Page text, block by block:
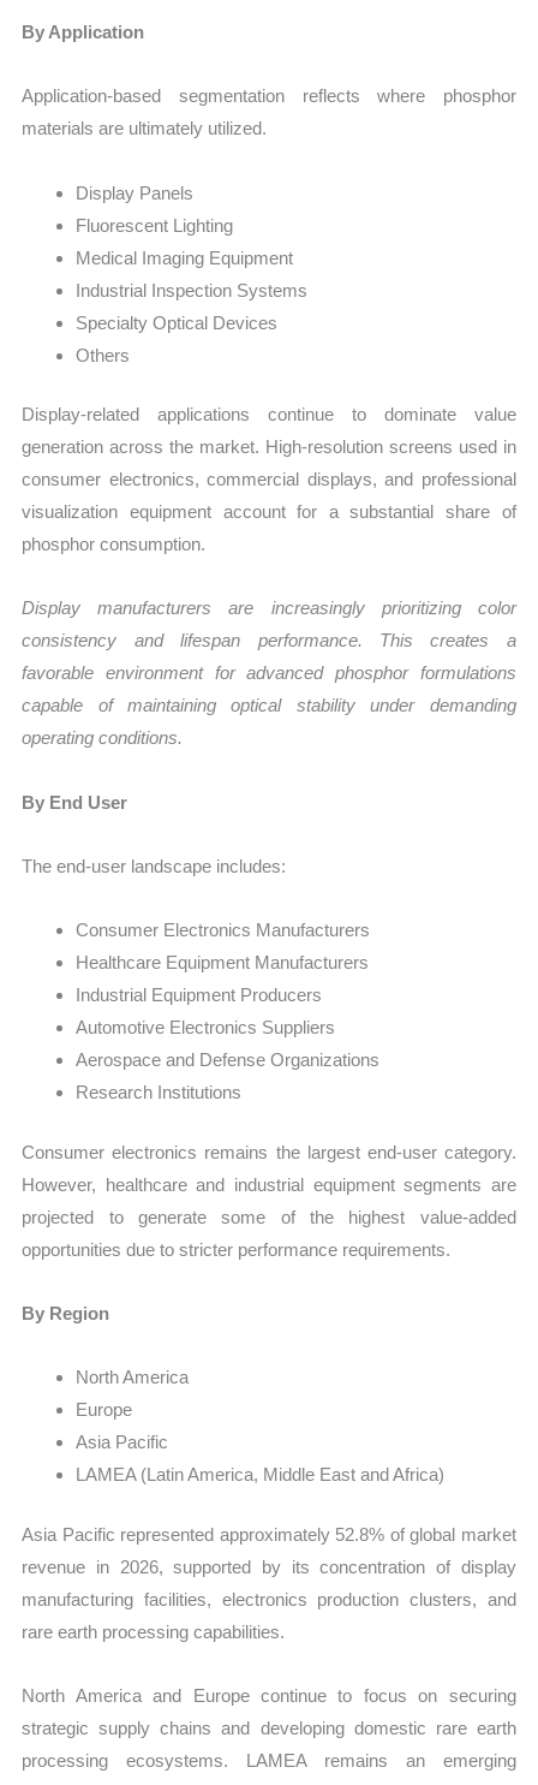
By Application
Application-based segmentation reflects where phosphor
materials are ultimately utilized.
Display Panels
Fluorescent Lighting
Medical Imaging Equipment
Industrial Inspection Systems
Specialty Optical Devices
Others
Display-related applications continue to dominate value
generation across the market. High-resolution screens used in
consumer electronics, commercial displays, and professional
visualization equipment account for a substantial share of
phosphor consumption.
Display manufacturers are increasingly prioritizing color
consistency and lifespan performance. This creates a
favorable environment for advanced phosphor formulations
capable of maintaining optical stability under demanding
operating conditions.
By End User
The end-user landscape includes:
Consumer Electronics Manufacturers
Healthcare Equipment Manufacturers
Industrial Equipment Producers
Automotive Electronics Suppliers
Aerospace and Defense Organizations
Research Institutions
Consumer electronics remains the largest end-user category.
However, healthcare and industrial equipment segments are
projected to generate some of the highest value-added
opportunities due to stricter performance requirements.
By Region
North America
Europe
Asia Pacific
LAMEA (Latin America, Middle East and Africa)
Asia Pacific represented approximately 52.8% of global market
revenue in 2026, supported by its concentration of display
manufacturing facilities, electronics production clusters, and
rare earth processing capabilities.
North America and Europe continue to focus on securing
strategic supply chains and developing domestic rare earth
processing ecosystems. LAMEA remains an emerging